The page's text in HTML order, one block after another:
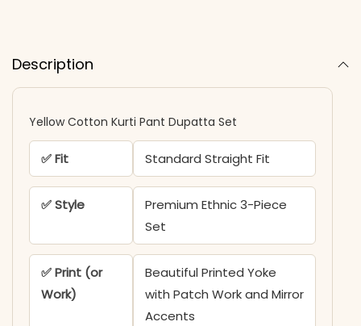
Description
Yellow Cotton Kurti Pant Dupatta Set
✅ Fit Standard Straight Fit
✅ Style
Premium Ethnic 3-Piece
Set
✅ Print (or
Work)
Beautiful Printed Yoke
with Patch Work and Mirror
Accents